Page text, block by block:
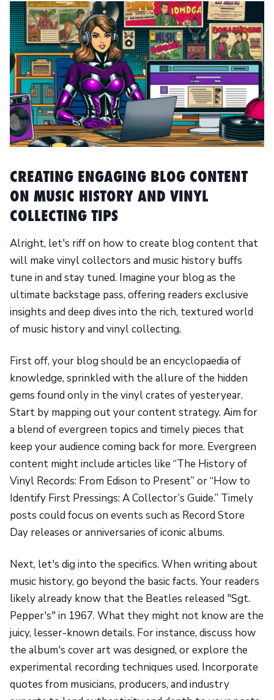
CREATING ENGAGING BLOG CONTENT
ON MUSIC HISTORY AND VINYL
COLLECTING TIPS
Alright, let's riff on how to create blog content that
will make vinyl collectors and music history buffs
tune in and stay tuned. Imagine your blog as the
ultimate backstage pass, offering readers exclusive
insights and deep dives into the rich, textured world
of music history and vinyl collecting.
First off, your blog should be an encyclopaedia of
knowledge, sprinkled with the allure of the hidden
gems found only in the vinyl crates of yesteryear.
Start by mapping out your content strategy. Aim for
a blend of evergreen topics and timely pieces that
keep your audience coming back for more. Evergreen
content might include articles like “The History of
Vinyl Records: From Edison to Present” or “How to
Identify First Pressings: A Collector’s Guide.” Timely
posts could focus on events such as Record Store
Day releases or anniversaries of iconic albums.
Next, let's dig into the specifics. When writing about
music history, go beyond the basic facts. Your readers
likely already know that the Beatles released "Sgt.
Pepper's" in 1967. What they might not know are the
juicy, lesser-known details. For instance, discuss how
the album's cover art was designed, or explore the
experimental recording techniques used. Incorporate
quotes from musicians, producers, and industry